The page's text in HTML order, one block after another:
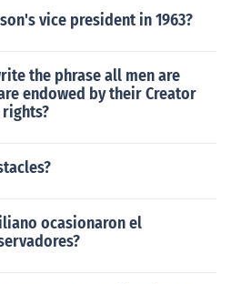
vice president in 1963?
the phrase all men are
endowed by their Creator
ocasionaron el